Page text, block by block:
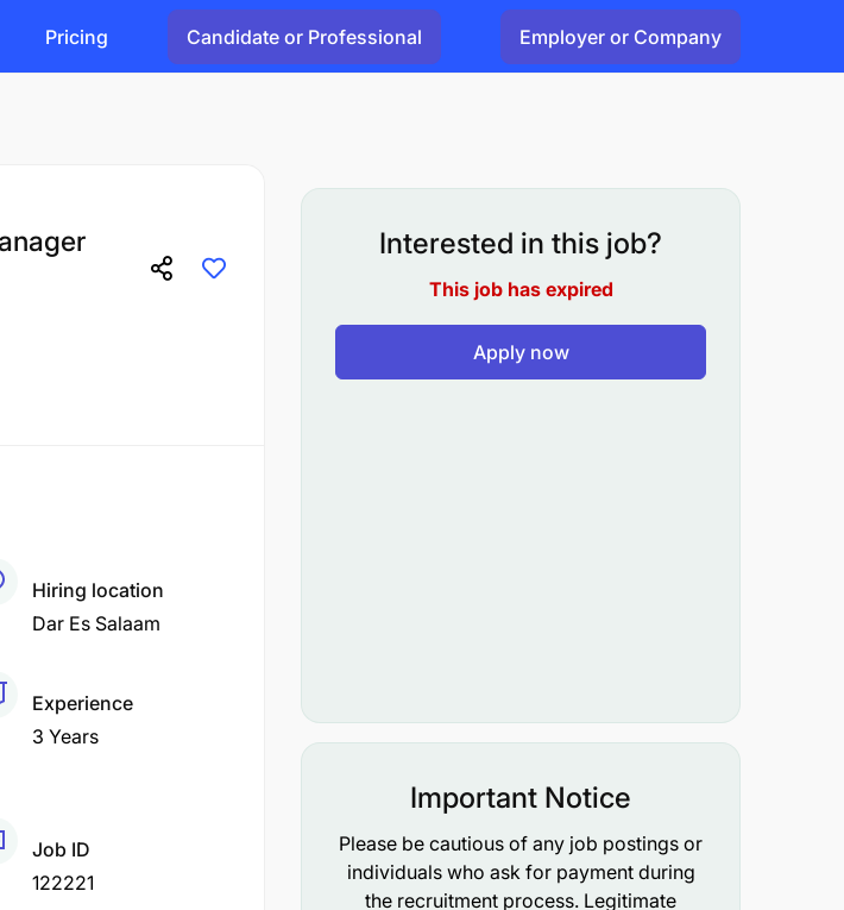
Pricing Candidate or Professional Employer or Company
Hiring location
Dar Es Salaam
Experience
3 Years
Job ID
122221
Interested in this job?
This job has expired
Apply now
Important Notice
Please be cautious of any job postings or
individuals who ask for payment during
the recruitment process. Legitimate